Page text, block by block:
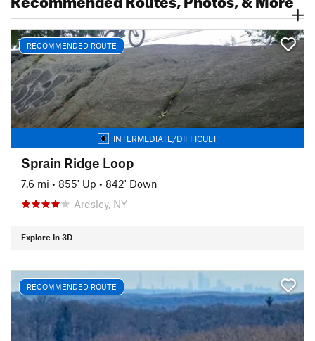
RECOMMENDED ROUTE
INTERMEDIATE/DIFFICULT
Sprain Ridge Loop
7.6 mi • 855' Up • 842' Down
Ardsley, NY
Explore in 3D
RECOMMENDED ROUTE